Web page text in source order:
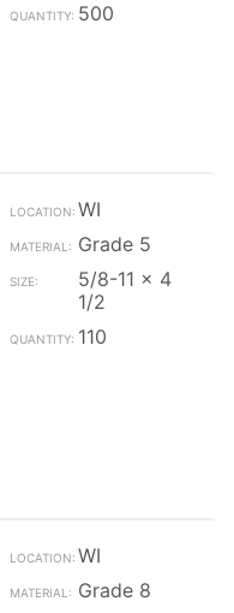
500
WI
Grade 5
5/8-11 x 4
1/2
110
WI
Grade 8